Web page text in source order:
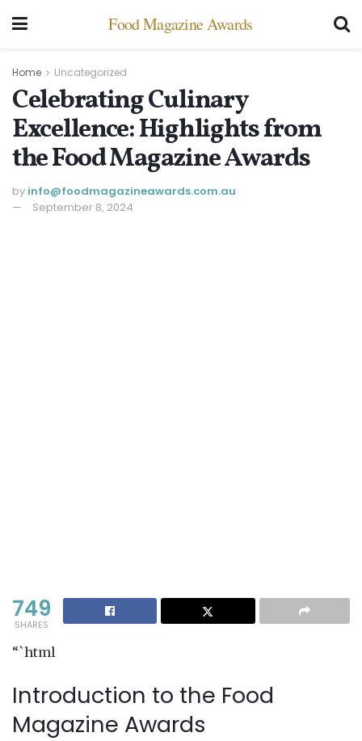
Food Magazine Awards
Home Uncategorized
Celebrating Culinary
Excellence: Highlights from
the Food Magazine Awards
by info@ foodmagazineawards.com.au
September 8, 2024
749
SHARES
“`html
Introduction to the Food
Magazine Awards